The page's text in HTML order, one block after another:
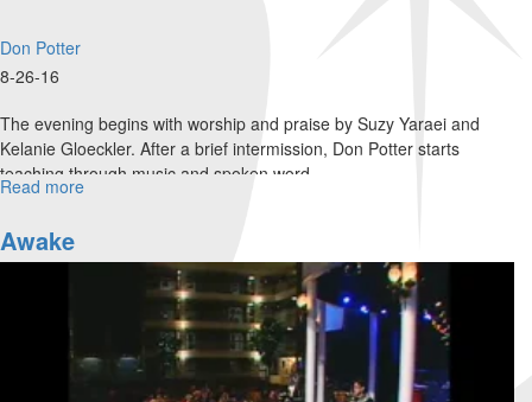
Don Potter
8-26-16
The evening begins with worship and praise by Suzy Yaraei and
Kelanie Gloeckler. After a brief intermission, Don Potter starts
teaching through music and spoken word.
Read more
with
Awake